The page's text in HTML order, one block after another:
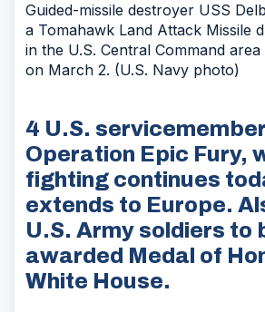
Guided-missile destroyer USS
a Tomahawk Land Attack Missile
in the U.S. Central Command
on March 2. (U.S. Navy photo)
4 U.S.
Operation Epic Fury,
fighting continues
extends to Europe.
U.S. Army soldiers to
awarded Medal of
White House.